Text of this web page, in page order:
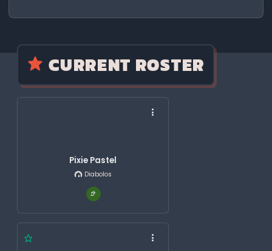
CURRENT ROSTER
Pixie Pastel
Diabolos